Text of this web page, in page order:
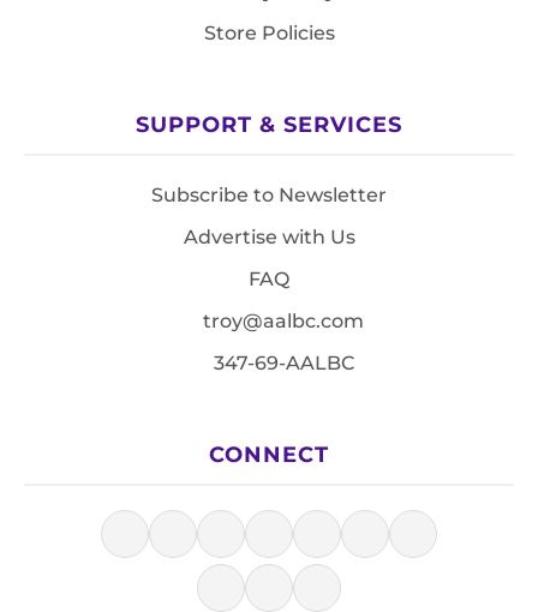
Store Policies
SUPPORT & SERVICES
Subscribe to Newsletter
Advertise with Us
FAQ
troy@aalbc.com
347-69-AALBC
CONNECT